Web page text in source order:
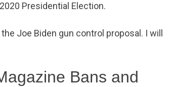
Presidential Election.
Joe Biden gun control proposal. I will
Bans and